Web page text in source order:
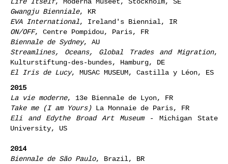
Gwangju Bienniale, KR
EVA International, Ireland's Biennial, IR
ON/OFF, Centre Pompidou, Paris, FR
Biennale de Sydney, AU
Streamlines, Oceans, Global Trades and Migration,
Kulturstiftung-des-bundes, Hamburg, DE
El Iris de Lucy, MUSAC MUSEUM, Castilla y Léon, ES
2015
La vie moderne, 13e Biennale de Lyon, FR
Take me (I am Yours) La Monnaie de Paris, FR
Eli and Edythe Broad Art Museum- Michigan State
University, US
2014
Biennale de São Paulo, Brazil, BR